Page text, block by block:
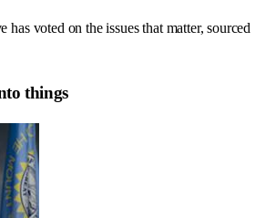
has voted on the issues that matter, sourced
things